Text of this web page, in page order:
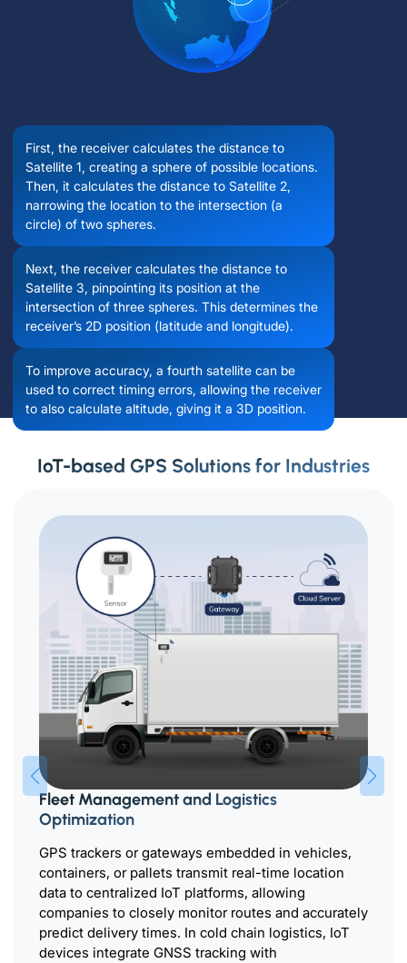
First, the receiver calculates the distance to
Satellite 1, creating a sphere of possible locations.
Then, it calculates the distance to Satellite 2,
narrowing the location to the intersection (a
circle) of two spheres.
Next, the receiver calculates the distance to
Satellite 3, pinpointing its position at the
intersection of three spheres. This determines the
receiver’s 2D position (latitude and longitude).
To improve accuracy, a fourth satellite can be
used to correct timing errors, allowing the receiver
to also calculate altitude, giving it a 3D position.
IoT-based GPS Solutions for Industries
Fleet Management and Logistics
Optimization
GPS trackers or gateways embedded in vehicles,
containers, or pallets transmit real-time location
data to centralized IoT platforms, allowing
companies to closely monitor routes and accurately
predict delivery times. In cold chain logistics, IoT
devices integrate GNSS tracking with